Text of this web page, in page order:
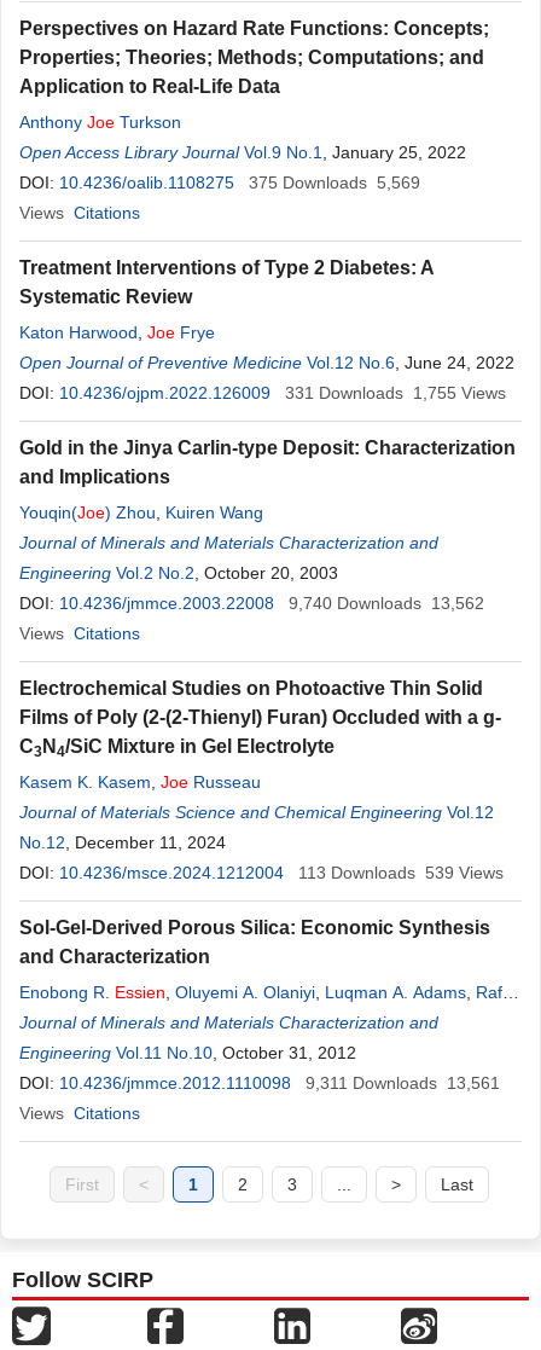
Perspectives on Hazard Rate Functions: Concepts;
Properties; Theories; Methods; Computations; and
Application to Real-Life Data
Anthony Joe Turkson
Open Access Library Journal Vol.9 No.1
, January 25, 2022
DOI: 10.4236/oalib.1108275 375 Downloads 5,569
Views Citations
Treatment Interventions of Type 2 Diabetes: A
Systematic Review
Katon Harwood Joe Frye
Open Journal of Preventive Medicine Vol.12 No.6 , June 24, 2022
DOI: 10.4236/ojpm.2022.126009 331 Downloads 1,755 Views
Gold in the Jinya Carlin-type Deposit: Characterization
and Implications
Youqin(Joe) Zhou
Kuiren Wang
Journal of Minerals and Materials Characterization and
Engineering Vol.2 No.2 , October 20, 2003
DOI: 10.4236/jmmce.2003.22008 9,740 Downloads 13,562
Views Citations
Electrochemical Studies on Photoactive Thin Solid
Films of Poly (2-(2-Thienyl) Furan) Occluded with a g-
C3 N 4/SiC Mixture in Gel Electrolyte
Kasem K. Kasem Joe Russeau
Journal of Materials Science and Chemical Engineering Vol.12
No.12 , December 11, 2024
DOI: 10.4236/msce.2024.1212004 113 Downloads 539 Views
Sol-Gel-Derived Porous Silica: Economic Synthesis
and Characterization
Enobong R. Essien Oluyemi A. Olaniyi Luqman A. Adams Rafiu
O. Shaibu
Journal of Minerals and Materials Characterization and
Engineering Vol.11 No.10 , October 31, 2012
DOI: 10.4236/jmmce.2012.1110098 9,311 Downloads 13,561
Views Citations
First < 1 2 3 > Last
Follow SCIRP